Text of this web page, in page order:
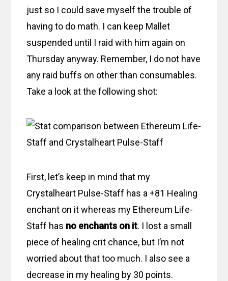
just so I could save myself the trouble of
having to do math. I can keep Mallet
suspended until I raid with him again on
Thursday anyway. Remember, I do not have
any raid buffs on other than consumables.
Take a look at the following shot:
First, let’s keep in mind that my
Crystalheart Pulse-Staff has a +81 Healing
enchant on it whereas my Ethereum Life-
Staff has no enchants on it. I lost a small
piece of healing crit chance, but I’m not
worried about that too much. I also see a
decrease in my healing by 30 points.